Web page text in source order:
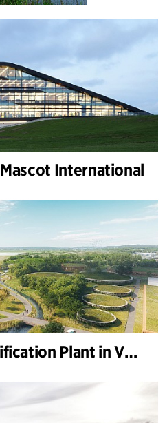
Mascot International
Getteröverket Purification Plant in Varberg